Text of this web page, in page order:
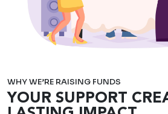
WHY WE’RE RAISING FUNDS
YOUR SUPPORT